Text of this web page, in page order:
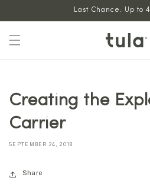
content
Last Chance. Up to
Creating the
Carrier
SEPTEMBER 24, 2018
Share